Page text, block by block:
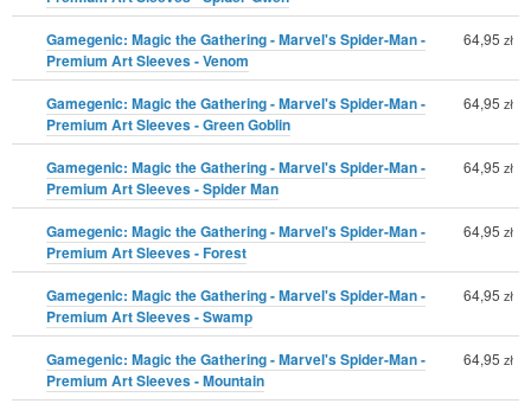
Gamegenic: Magic the Gathering - Marvel's Spider-Man -
Premium Art Sleeves - Venom
64,95 zł
Gamegenic: Magic the Gathering - Marvel's Spider-Man -
Premium Art Sleeves - Green Goblin
64,95 zł
Gamegenic: Magic the Gathering - Marvel's Spider-Man -
Premium Art Sleeves - Spider Man
64,95 zł
Gamegenic: Magic the Gathering - Marvel's Spider-Man -
Premium Art Sleeves - Forest
64,95 zł
Gamegenic: Magic the Gathering - Marvel's Spider-Man -
Premium Art Sleeves - Swamp
64,95 zł
Gamegenic: Magic the Gathering - Marvel's Spider-Man -
Premium Art Sleeves - Mountain
64,95 zł